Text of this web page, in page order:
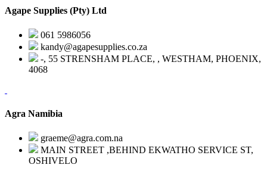
Agape Supplies (Pty) Ltd
061 5986056
kandy@agapesupplies.co.za
-, 55 STRENSHAM PLACE, , WESTHAM, PHOENIX,
4068
Agra Namibia
graeme@agra.com.na
MAIN STREET ,BEHIND EKWATHO SERVICE ST,
OSHIVELO